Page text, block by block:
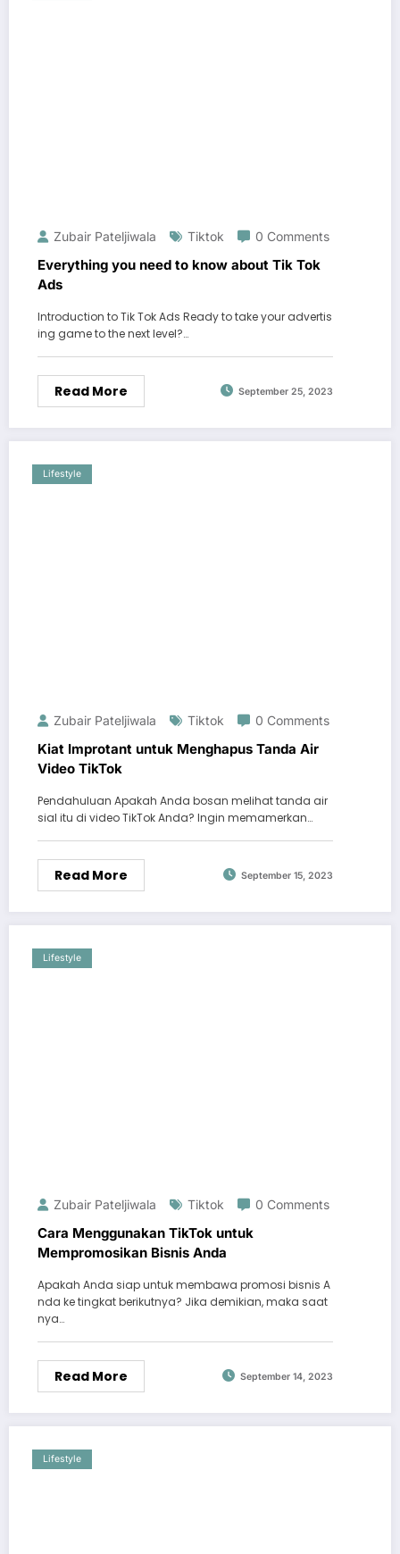
Zubair Pateljiwala Tiktok 0 Comments
Everything you need to know about Tik Tok
Ads
Introduction to Tik Tok Ads Ready to take your advertis
ing game to the next level?…
Read More September 25, 2023
Lifestyle
Zubair Pateljiwala Tiktok 0 Comments
Kiat Improtant untuk Menghapus Tanda Air
Video TikTok
Pendahuluan Apakah Anda bosan melihat tanda air
sial itu di video TikTok Anda? Ingin memamerkan…
Read More September 15, 2023
Lifestyle
Zubair Pateljiwala Tiktok 0 Comments
Cara Menggunakan TikTok untuk
Mempromosikan Bisnis Anda
Apakah Anda siap untuk membawa promosi bisnis A
nda ke tingkat berikutnya? Jika demikian, maka saat
nya…
Read More September 14, 2023
Lifestyle